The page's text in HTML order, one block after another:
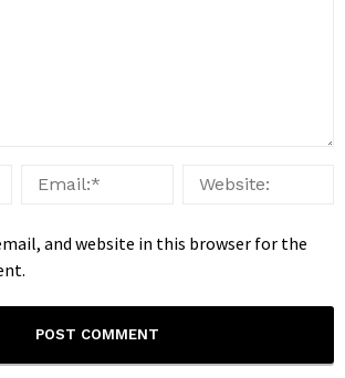
and website in this browser for the